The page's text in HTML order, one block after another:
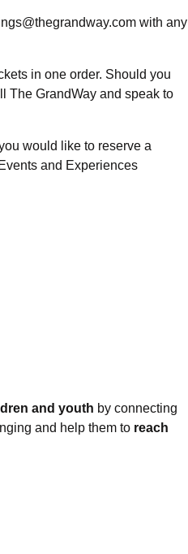
with any
in one order. Should you
The GrandWay and speak to
would like to reserve a
and Experiences
and youth by connecting
and help them to reach